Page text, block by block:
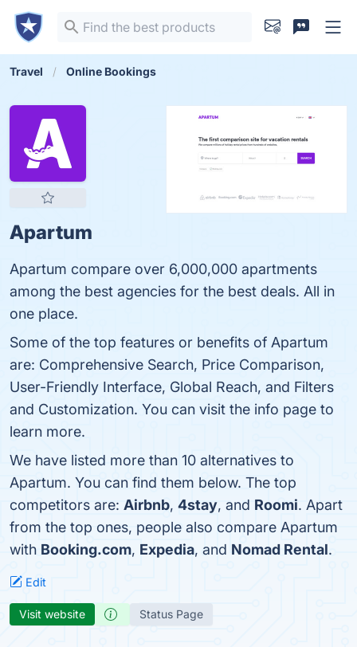
Travel Online Bookings
Apartum
Apartum compare over 6,000,000 apartments
among the best agencies for the best deals. All in
one place.
Some of the top features or benefits of Apartum
are: Comprehensive Search, Price Comparison,
User-Friendly Interface, Global Reach, and Filters
and Customization. You can visit the info page to
learn more.
We have listed more than 10 alternatives to
Apartum. You can find them below. The top
competitors are: Airbnb, 4stay, and Roomi. Apart
from the top ones, people also compare Apartum
with Booking.com, Expedia, and Nomad Rental.
Edit
Visit website Status Page